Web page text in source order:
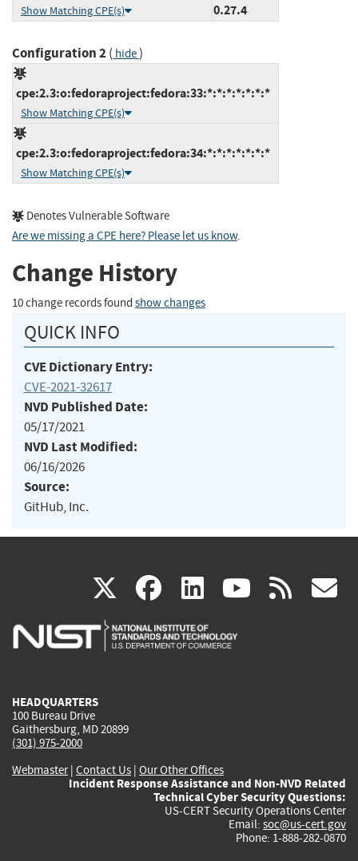
Show Matching CPE(s)
0.27.4
Configuration 2( hide)
cpe:2.3:o:fedoraproject:fedora:33:*:*:*:*:*:*:*
Show Matching CPE(s)
cpe:2.3:o:fedoraproject:fedora:34:*:*:*:*:*:*:*
Show Matching CPE(s)
Denotes Vulnerable Software
Are we missing a CPE here? Please let us know.
Change History
10 change records found show changes
QUICK INFO
CVE Dictionary Entry:
CVE-2021-32617
NVD Published Date:
05/17/2021
NVD Last Modified:
06/16/2026
Source:
GitHub, Inc.
X(link
is
facebook
(link
is
linkedin
(link
is
(link rss
HEADQUARTERS
100 Bureau Drive
Gaithersburg, MD 20899
(301) 975-2000
Webmaster| Contact Us | Our Other Offices
Incident Response Assistance and Non-NVD Related
Technical Cyber Security Questions:
US-CERT Security Operations Center
Email: soc@us-cert.gov
Phone: 1-888-282-0870